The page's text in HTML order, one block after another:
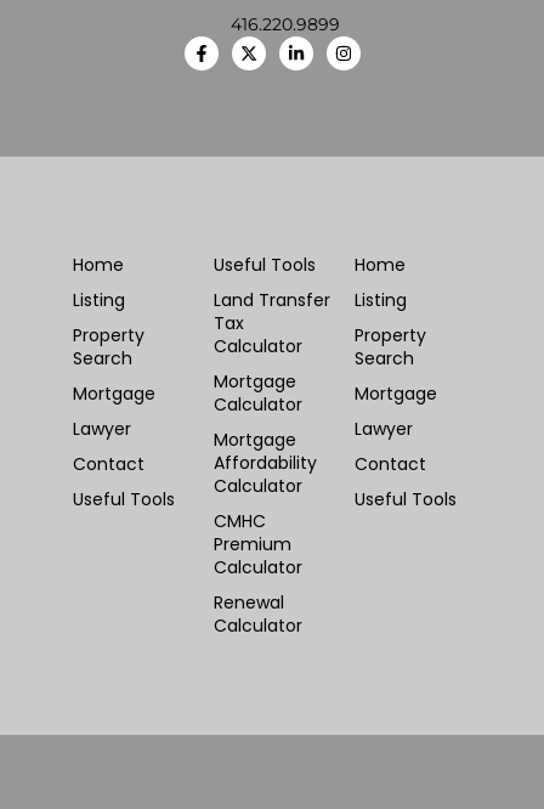
416.220.9899
Home
Listing
Property
Search
Mortgage
Lawyer
Contact
Useful Tools
Useful Tools
Land Transfer
Tax
Calculator
Mortgage
Calculator
Mortgage
Affordability
Calculator
CMHC
Premium
Calculator
Renewal
Calculator
Home
Listing
Property
Search
Mortgage
Lawyer
Contact
Useful Tools